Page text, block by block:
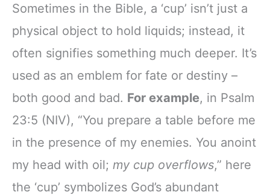
Sometimes in the Bible, a ‘cup’ isn’t just a
physical object to hold liquids; instead, it
often signifies something much deeper. It’s
used as an emblem for fate or destiny –
both good and bad. For example, in Psalm
23:5 (NIV), “You prepare a table before me
in the presence of my enemies. You anoint
my head with oil; my cup overflows,” here
the ‘cup’ symbolizes God’s abundant